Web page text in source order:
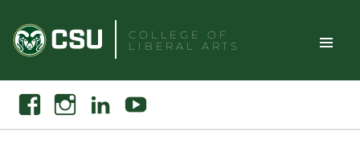
content
COLLEGE OF
LIBERAL ARTS
Toggle
Search
FacebookInstagramLinkedin Youtube